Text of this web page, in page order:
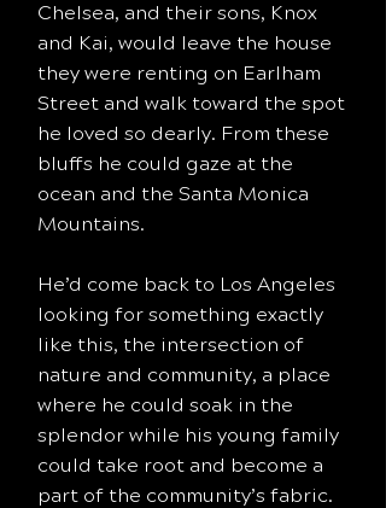
Chelsea, and their sons, Knox
and Kai, would leave the house
they were renting on Earlham
Street and walk toward the spot
he loved so dearly. From these
bluffs he could gaze at the
ocean and the Santa Monica
Mountains.
He’d come back to Los Angeles
looking for something exactly
like this, the intersection of
nature and community, a place
where he could soak in the
splendor while his young family
could take root and become a
part of the community’s fabric.